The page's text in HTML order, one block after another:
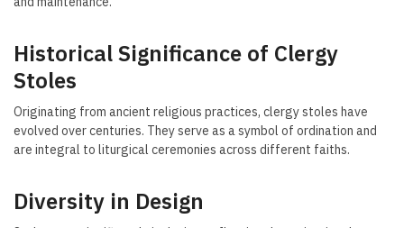
Historical Significance of Clergy
Stoles
Originating from ancient religious practices, clergy stoles have
evolved over centuries. They serve as a symbol of ordination and
are integral to liturgical ceremonies across different faiths.
Diversity in Design